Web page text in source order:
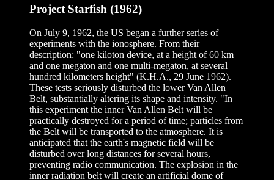
Project Starfish (1962)
On July 9, 1962, the US began a further series of
experiments with the ionosphere. From their
description: "one kiloton device, at a height of 60 km
and one megaton and one multi-megaton, at several
hundred kilometers height" (K.H.A., 29 June 1962).
These tests seriously disturbed the lower Van Allen
Belt, substantially altering its shape and intensity. "In
this experiment the inner Van Allen Belt will be
practically destroyed for a period of time; particles from
the Belt will be transported to the atmosphere. It is
anticipated that the earth's magnetic field will be
disturbed over long distances for several hours,
preventing radio communication. The explosion in the
inner radiation belt will create an artificial dome of